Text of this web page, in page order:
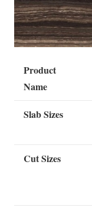
Product
Name
Slab Sizes
Cut Sizes